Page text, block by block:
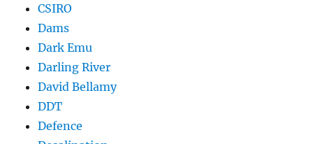
CSIRO
Dams
Dark Emu
Darling River
David Bellamy
DDT
Defence